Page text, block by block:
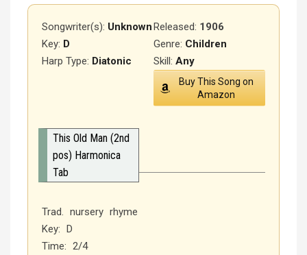
Songwriter(s): UnknownReleased: 1906
Genre: Children
Key: D
Harp Type: Diatonic Skill: Any
Buy This Song on
Amazon
This Old Man (2nd
pos) Harmonica
Tab
Trad. nursery rhyme
Key: D
Time: 2/4